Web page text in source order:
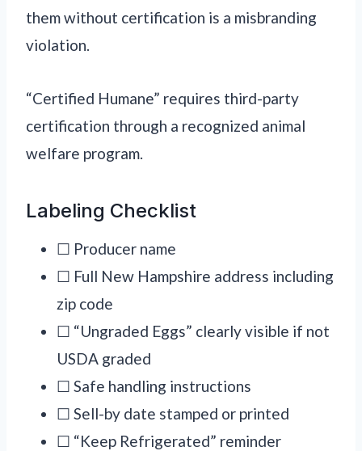
them without certification is a misbranding
violation.
“Certified Humane” requires third-party
certification through a recognized animal
welfare program.
Labeling Checklist
☐ Producer name
☐ Full New Hampshire address including
zip code
☐ “Ungraded Eggs” clearly visible if not
USDA graded
☐ Safe handling instructions
☐ Sell-by date stamped or printed
☐ “Keep Refrigerated” reminder